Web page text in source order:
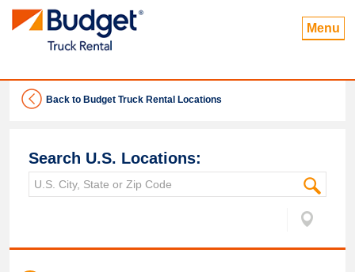
Menu
Back to Budget Truck Rental Locations
Search U.S. Locations: